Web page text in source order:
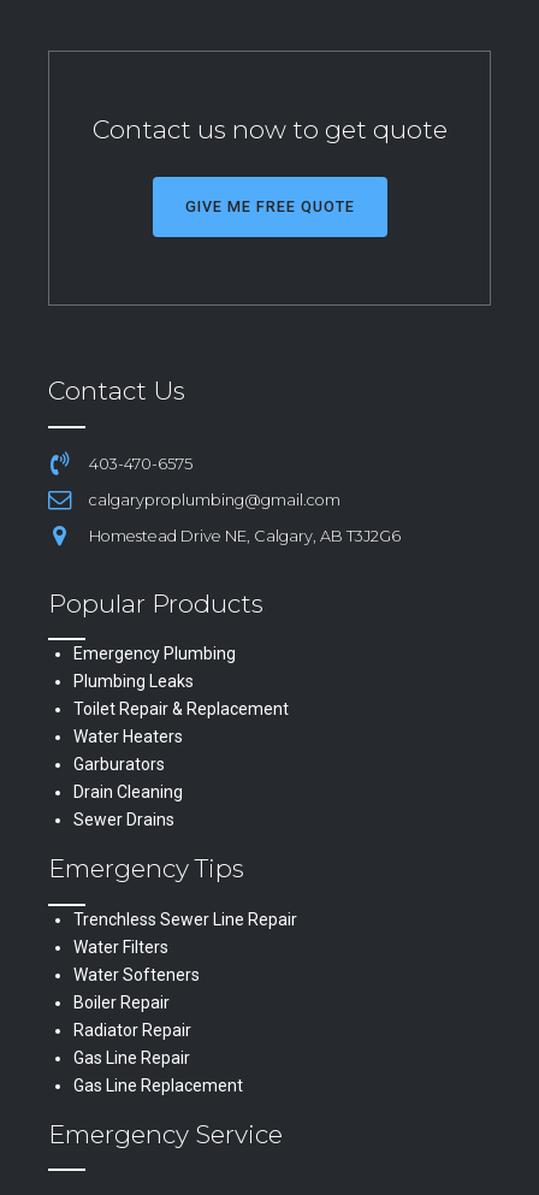
Contact us now to get quote
GIVE ME FREE QUOTE
Contact Us
403-470-6575
calgaryproplumbing@gmail.com
Homestead Drive NE, Calgary, AB T3J2G6
Popular Products
Emergency Plumbing
Plumbing Leaks
Toilet Repair & Replacement
Water Heaters
Garburators
Drain Cleaning
Sewer Drains
Emergency Tips
Trenchless Sewer Line Repair
Water Filters
Water Softeners
Boiler Repair
Radiator Repair
Gas Line Repair
Gas Line Replacement
Emergency Service